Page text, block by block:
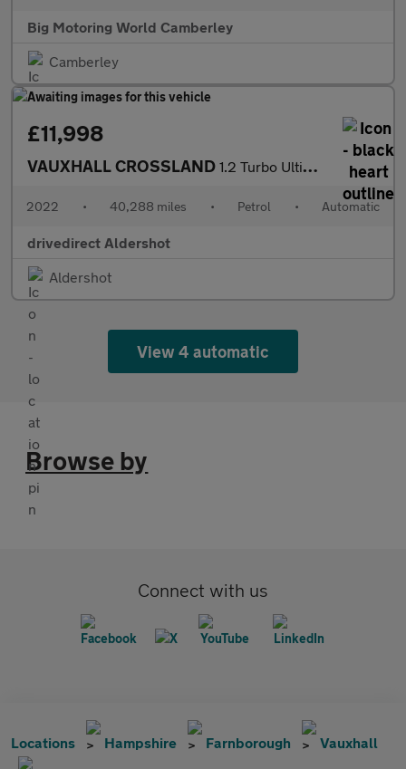
Big Motoring World Camberley
Camberley
£11,998
VAUXHALL CROSSLAND 1.2 Turbo Ultimate SUV 5dr Petrol Auto Euro 6 (s/s) (130 ps)
2022 • 40,288 miles • Petrol • Automatic
drivedirect Aldershot
Aldershot
View 4 automatic
Browse by
Connect with us
Locations Hampshire Farnborough Vauxhall